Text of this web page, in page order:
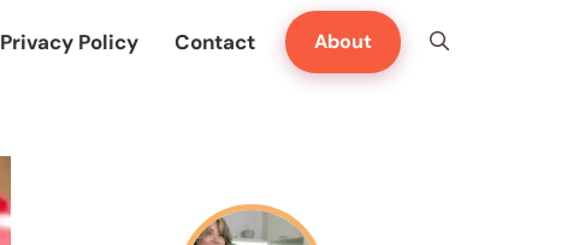
Privacy Policy Contact About